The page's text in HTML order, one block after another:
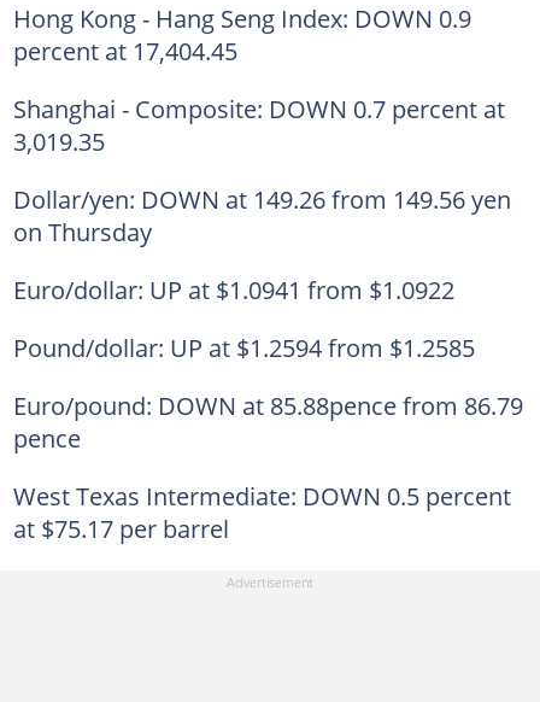
Hong Kong - Hang Seng Index: DOWN 0.9
percent at 17,404.45
Shanghai - Composite: DOWN 0.7 percent at
3,019.35
Dollar/yen: DOWN at 149.26 from 149.56 yen
on Thursday
Euro/dollar: UP at $1.0941 from $1.0922
Pound/dollar: UP at $1.2594 from $1.2585
Euro/pound: DOWN at 85.88pence from 86.79
pence
West Texas Intermediate: DOWN 0.5 percent
at $75.17 per barrel